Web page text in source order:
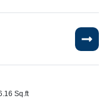
Sq.ft